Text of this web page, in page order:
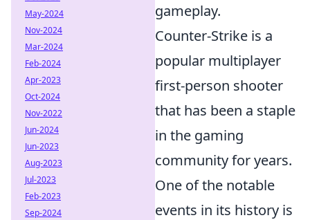
gameplay.
Counter-Strike is a
popular multiplayer
first-person shooter
that has been a staple
in the gaming
community for years.
One of the notable
events in its history is
May-2024
Nov-2024
Mar-2024
Feb-2024
Apr-2023
Oct-2024
Nov-2022
Jun-2024
Jun-2023
Aug-2023
Jul-2023
Feb-2023
Sep-2024